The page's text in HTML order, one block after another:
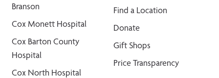
Branson
Cox Monett Hospital
Cox Barton County
Hospital
Cox North Hospital
Find a Location
Donate
Gift Shops
Price Transparency